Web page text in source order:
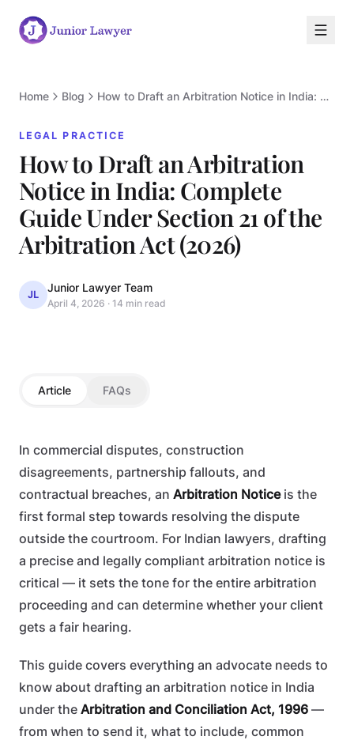
Home Blog How to Draft an Arbitration Notice in India: Complete Guide Under Section 21 of the Arbitration Act (2026)
LEGAL PRACTICE
How to Draft an Arbitration
Notice in India: Complete
Guide Under Section 21 of the
Arbitration Act (2026)
JL
Junior Lawyer Team
April 4, 2026 · 14 min read
Article FAQs
In commercial disputes, construction
disagreements, partnership fallouts, and
contractual breaches, an Arbitration Noticeis the
first formal step towards resolving the dispute
outside the courtroom. For Indian lawyers, drafting
a precise and legally compliant arbitration notice is
critical — it sets the tone for the entire arbitration
proceeding and can determine whether your client
gets a fair hearing.
This guide covers everything an advocate needs to
know about drafting an arbitration notice in India
under the Arbitration and Conciliation Act, 1996 —
from when to send it, what to include, common